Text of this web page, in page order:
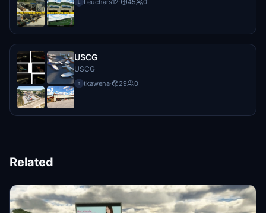
L Leuchars12· 45 0
USCG
USCG
t tkawena· 29 0
Related